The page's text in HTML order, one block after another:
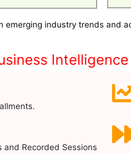
industry trends and
Recorded Sessions